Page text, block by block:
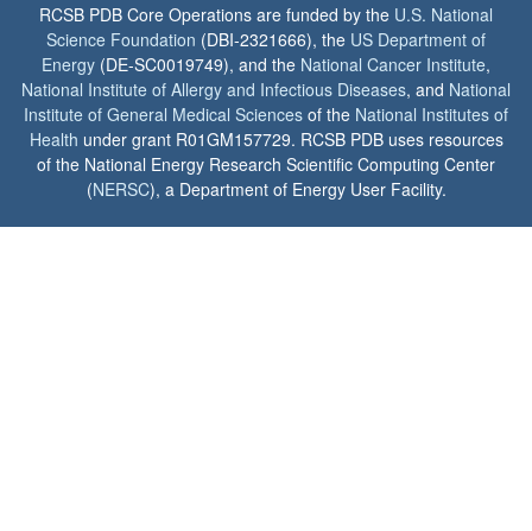
RCSB PDB Core Operations are funded by the U.S. National
Science Foundation (DBI-2321666), the US Department of
Energy (DE-SC0019749), and the National Cancer Institute,
National Institute of Allergy and Infectious Diseases, and National
Institute of General Medical Sciences of the National Institutes of
Health under grant R01GM157729. RCSB PDB uses resources
of the National Energy Research Scientific Computing Center
(NERSC), a Department of Energy User Facility.